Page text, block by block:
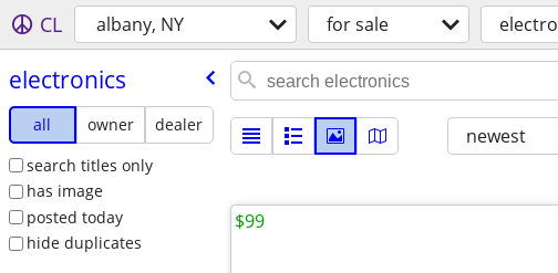
CL albany, NY for sale
electronics
all owner
dealer
search titles only
has image
posted today
hide duplicates
newest
$99